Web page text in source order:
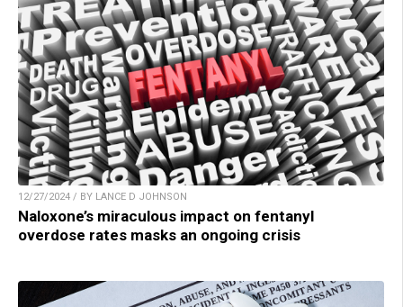
12/27/2024 / BY LANCE D JOHNSON
Naloxone’s miraculous impact on fentanyl
overdose rates masks an ongoing crisis